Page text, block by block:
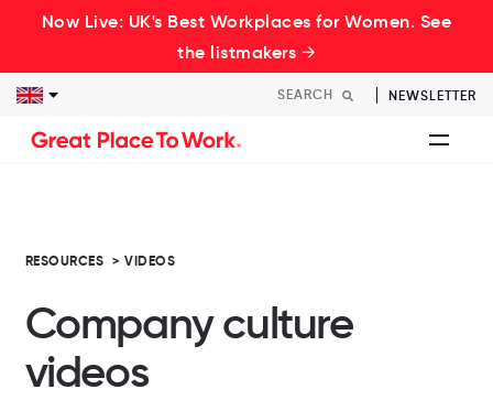
Now Live: UK's Best Workplaces for Women. See
the listmakers →
NEWSLETTER
RESOURCES > VIDEOS
Company culture
videos